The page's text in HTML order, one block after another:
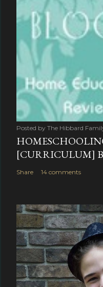
Posted by The Hibbard
[CURRICULUM]
Share 14 comments